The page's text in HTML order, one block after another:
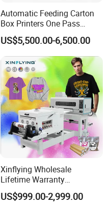
Automatic Feeding Carton
Box Printers One Pass
Single Pass Printer for
Packaging
US$5,500.00-6,500.00
Xinflying Wholesale
Lifetime Warranty
I3200/XP600/4720 Head
A1/A2/A3 30cm-Dtf-Printer
US$999.00-2,999.00